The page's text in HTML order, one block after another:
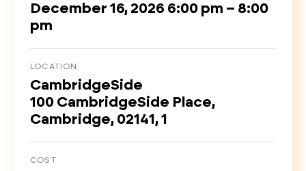
December 16, 2026 6:00 pm – 8:00
pm
LOCATION
CambridgeSide
100 CambridgeSide Place,
Cambridge, 02141, 1
COST